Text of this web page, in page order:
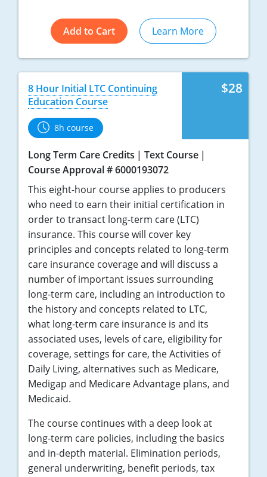
Vermont
Washington
West Virginia
Wyoming
Add to Cart Learn More
$28
8 Hour Initial LTC Continuing
Education Course
8h course
Long Term Care Credits
Text Course
Course Approval # 6000193072
This eight-hour course applies to producers
who need to earn their initial certification in
order to transact long-term care (LTC)
insurance. This course will cover key
principles and concepts related to long-term
care insurance coverage and will discuss a
number of important issues surrounding
long-term care, including an introduction to
the history and concepts related to LTC,
what long-term care insurance is and its
associated uses, levels of care, eligibility for
coverage, settings for care, the Activities of
Daily Living, alternatives such as Medicare,
Medigap and Medicare Advantage plans, and
Medicaid.
The course continues with a deep look at
long-term care policies, including the basics
and in-depth material. Elimination periods,
general underwriting, benefit periods, tax